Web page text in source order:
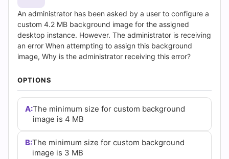
(2026)
Cert
Empire
Practice
Questions
An administrator has been asked by a user to configure a
custom 4.2 MB background image for the assigned
desktop instance. However. The administrator is receiving
an error When attempting to assign this background
image, Why is the administrator receiving this error?
OPTIONS
A:The minimum size for custom background
image is 4 MB
B:The minimum size for custom background
image is 3 MB